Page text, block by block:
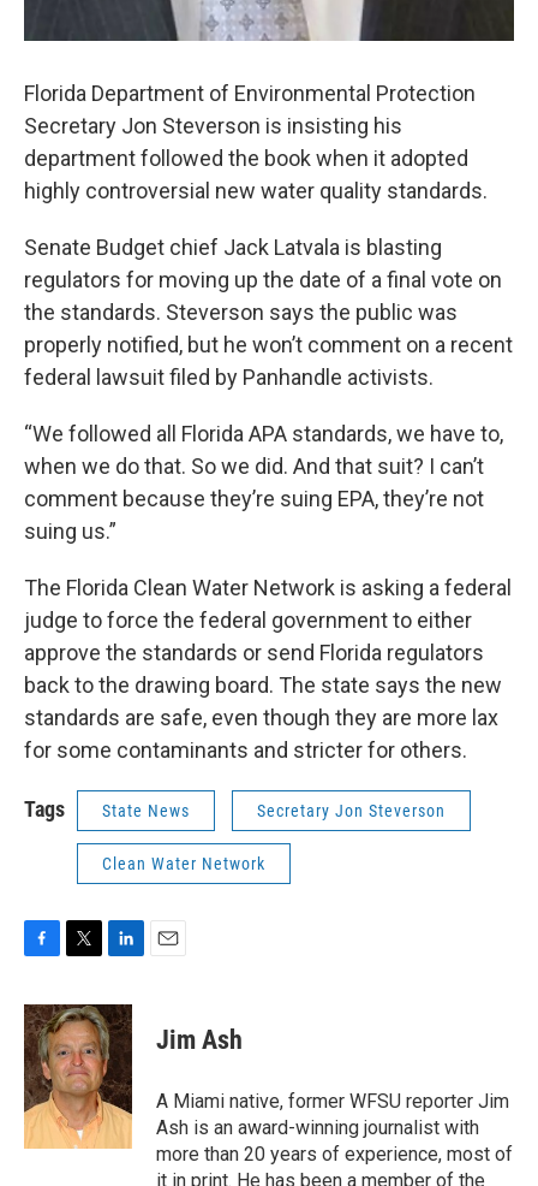
Florida Department of Environmental Protection
Secretary Jon Steverson is insisting his
department followed the book when it adopted
highly controversial new water quality standards.
Senate Budget chief Jack Latvala is blasting
regulators for moving up the date of a final vote on
the standards. Steverson says the public was
properly notified, but he won’t comment on a recent
federal lawsuit filed by Panhandle activists.
“We followed all Florida APA standards, we have to,
when we do that. So we did. And that suit? I can’t
comment because they’re suing EPA, they’re not
suing us.”
The Florida Clean Water Network is asking a federal
judge to force the federal government to either
approve the standards or send Florida regulators
back to the drawing board. The state says the new
standards are safe, even though they are more lax
for some contaminants and stricter for others.
Tags State News Secretary Jon Steverson
Clean Water Network
F
c
e
b
o
o
k
T
i
t
t
e
r
L
n
k
e
d
I
n
E
Jim Ash
A Miami native, former WFSU reporter Jim
Ash is an award-winning journalist with
more than 20 years of experience, most of
it in print. He has been a member of the